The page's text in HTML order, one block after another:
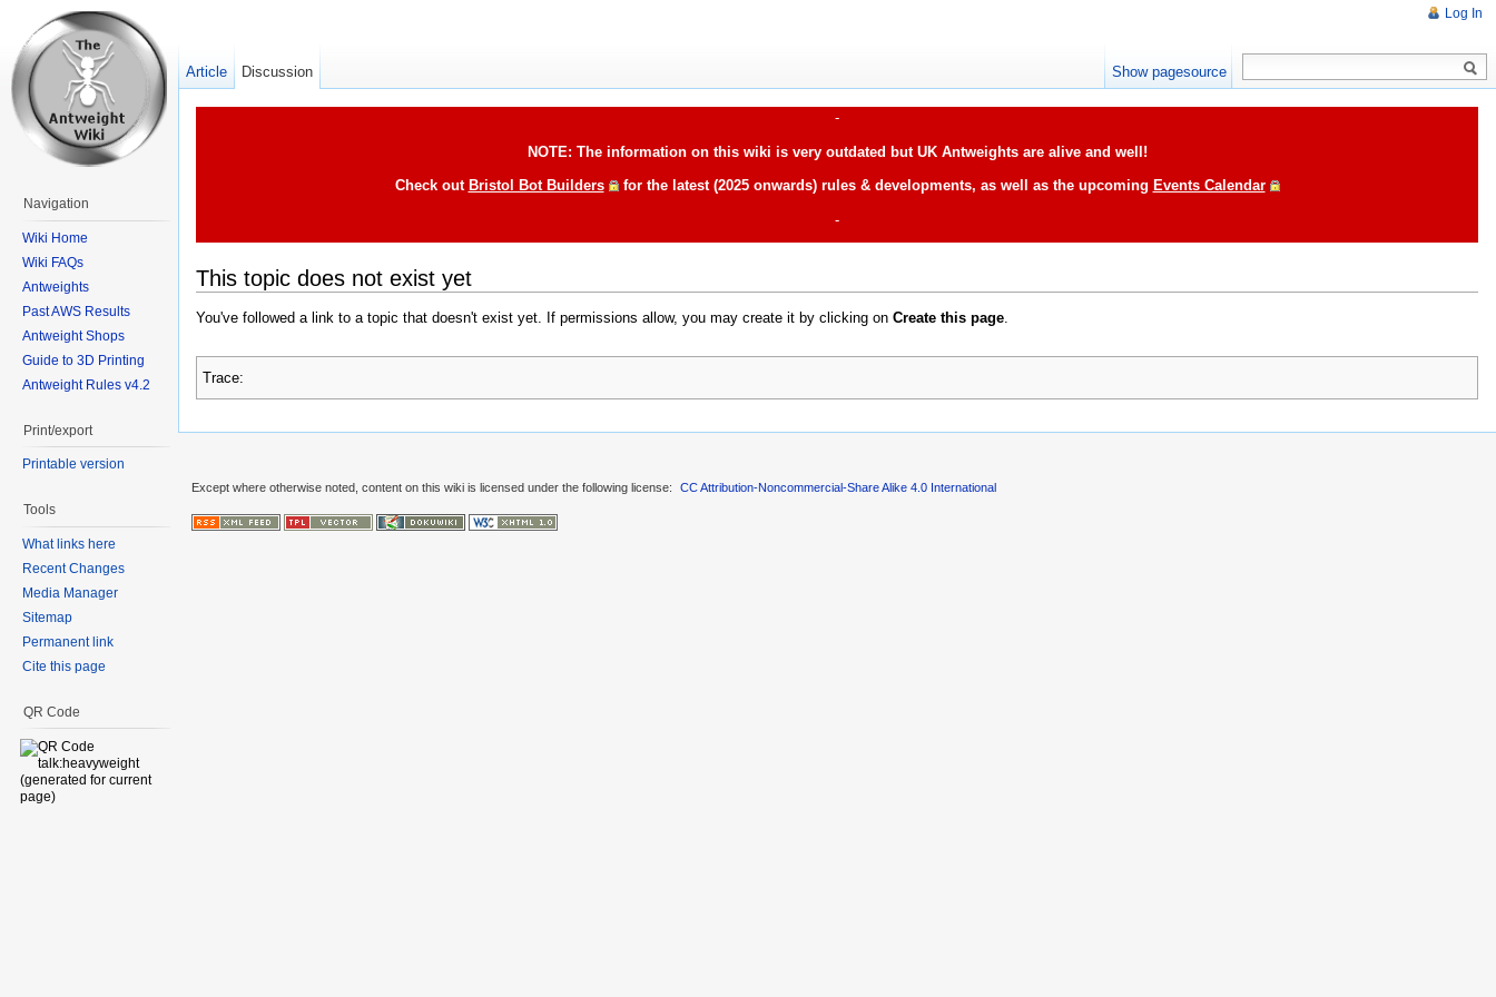
-
NOTE: The information on this wiki is very outdated but UK Antweights are alive and well!
Check out Bristol Bot Builders for the latest (2025 onwards) rules & developments, as well as the upcoming Events Calendar
-
This topic does not exist yet
You've followed a link to a topic that doesn't exist yet. If permissions allow, you may create it by clicking on Create this page
Trace:
Log In
Article Discussion Show pagesource
Navigation
Wiki Home
Wiki FAQs
Antweights
Past AWS Results
Antweight Shops
Guide to 3D Printing
Antweight Rules v4.2
Print/export
Printable version
Tools
What links here
Recent Changes
Media Manager
Sitemap
Permanent link
Cite this page
QR Code
Except where otherwise noted, content on this wiki is licensed under the following license: CC Attribution-Noncommercial-Share Alike 4.0 International